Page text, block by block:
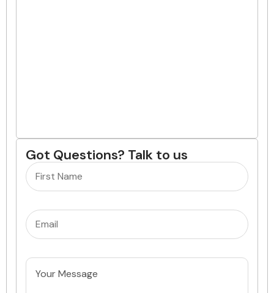
Got Questions? Talk to us
Name (Required)
Email(Required)
Untitled